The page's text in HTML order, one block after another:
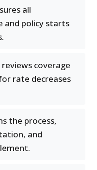
all
and policy starts
coverage
rate decreases
the process,
and